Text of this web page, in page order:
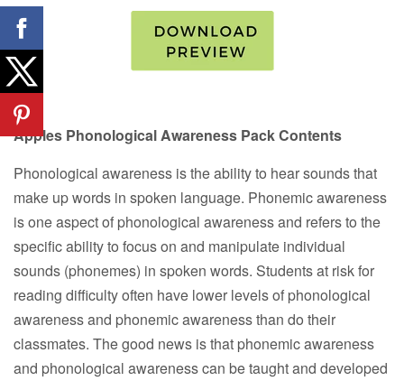
Apples Phonological Awareness Pack Contents
Phonological awareness is the ability to hear sounds that
make up words in spoken language. Phonemic awareness
is one aspect of phonological awareness and refers to the
specific ability to focus on and manipulate individual
sounds (phonemes) in spoken words. Students at risk for
reading difficulty often have lower levels of phonological
awareness and phonemic awareness than do their
classmates. The good news is that phonemic awareness
and phonological awareness can be taught and developed